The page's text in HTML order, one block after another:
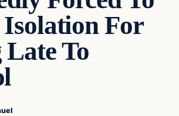
For
Late To